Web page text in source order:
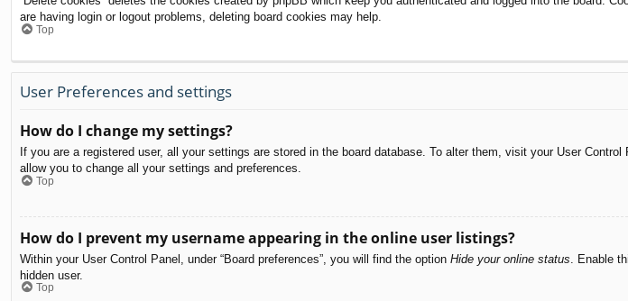
are having login or logout problems, deleting board cookies may help.
Top
User Preferences and settings
How do I change my settings?
If you are a registered user, all your settings are stored in the board database. To alter them, visit your User
allow you to change all your settings and preferences.
Top
How do I prevent my username appearing in the online user listings?
Within your User Control Panel, under “Board preferences”, you will find the option Hide your online status . Enable
hidden user.
Top